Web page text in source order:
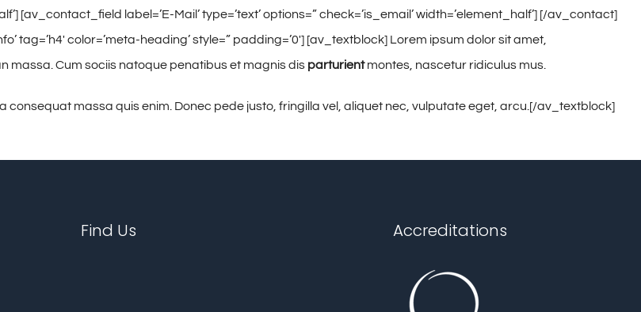
[av_contact_field label=’E-Mail’ type=’text’ options=” check=’is_email’ width=’element_half’] [/av_contact]
color=’meta-heading’ style=” padding=’0′] [av_textblock] Lorem ipsum dolor sit amet,
massa. Cum sociis natoque penatibus et magnis dis parturientmontes, nascetur ridiculus mus.
consequat massa quis enim. Donec pede justo, fringilla vel, aliquet nec, vulputate eget, arcu.[/av_textblock]
Find Us Accreditations